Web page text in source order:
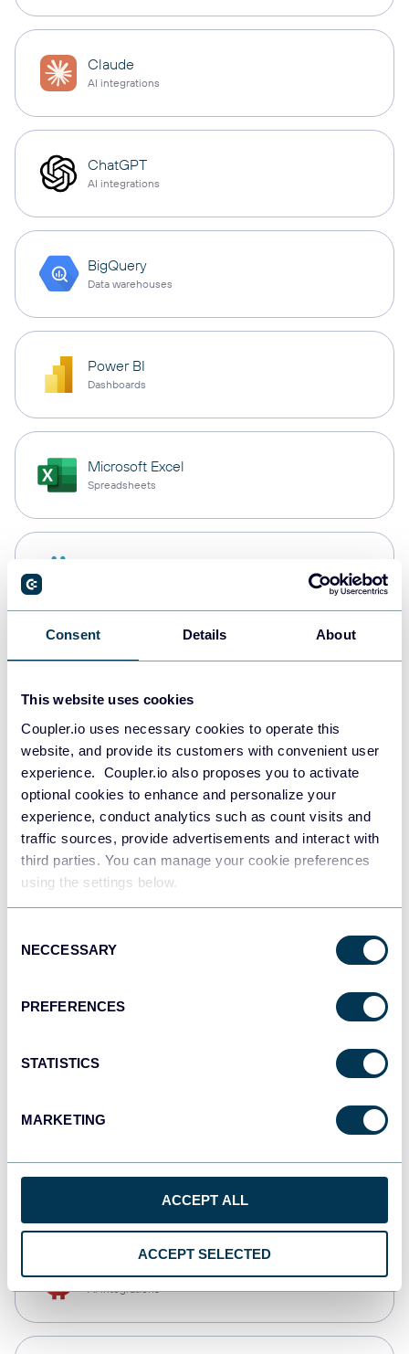
Consent Details About
This website uses cookies
Coupler.io uses necessary cookies to operate this
website, and provide its customers with convenient user
experience. Coupler.io also proposes you to activate
optional cookies to enhance and personalize your
experience, conduct analytics such as count visits and
traffic sources, provide advertisements and interact with
third parties. You can manage your cookie preferences
using the settings below.
Selection
NECCESSARY
PREFERENCES
STATISTICS
MARKETING
ACCEPT ALL
ACCEPT SELECTED
Claude
AI integrations
ChatGPT
AI integrations
BigQuery
Data warehouses
Power BI
Dashboards
Microsoft Excel
Spreadsheets
PostgreSQL
Redshift
JSON
API
Qlik
monday.com
AI integrations